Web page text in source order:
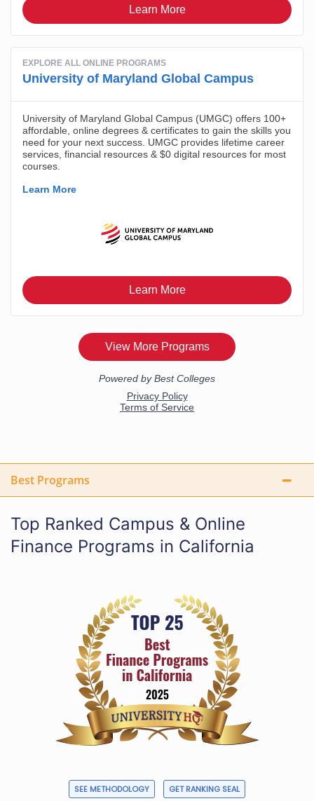
Best Programs
Top Ranked Campus & Online
Finance Programs in California
SEE METHODOLOGY GET RANKING SEAL